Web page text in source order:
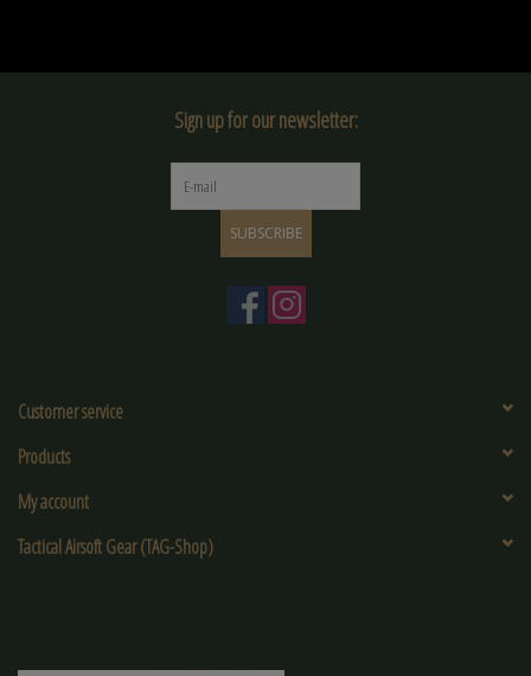
Sign up for our newsletter:
SUBSCRIBE
Customer service
Products
My account
Tactical Airsoft Gear (TAG-Shop)